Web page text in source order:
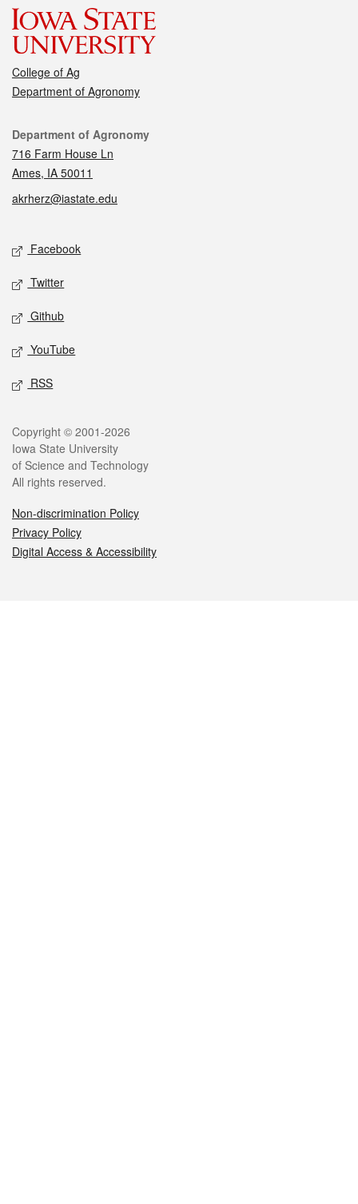
College of Ag
Department of Agronomy
Contact
Department of Agronomy
716 Farm House Ln
Ames, IA 50011
akrherz@iastate.edu
Social media
Facebook
Twitter
Github
YouTube
RSS
Legal
Copyright © 2001-2026
Iowa State University
of Science and Technology
All rights reserved.
Non-discrimination Policy
Privacy Policy
Digital Access & Accessibility